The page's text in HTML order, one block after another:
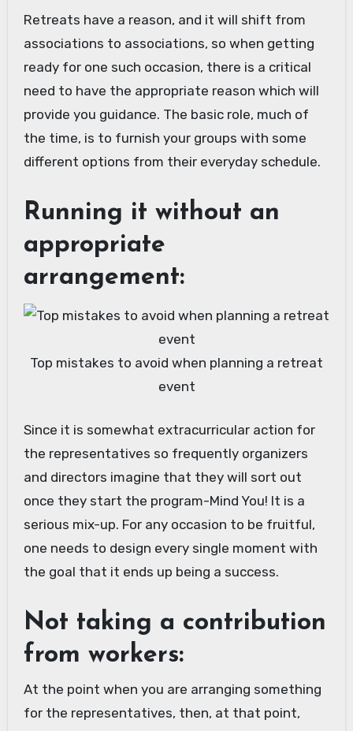
Retreats have a reason, and it will shift from
associations to associations, so when getting
ready for one such occasion, there is a critical
need to have the appropriate reason which will
provide you guidance. The basic role, much of
the time, is to furnish your groups with some
different options from their everyday schedule.
Running it without an
appropriate
arrangement:
Top mistakes to avoid when planning a retreat
event
Since it is somewhat extracurricular action for
the representatives so frequently organizers
and directors imagine that they will sort out
once they start the program-Mind You! It is a
serious mix-up. For any occasion to be fruitful,
one needs to design every single moment with
the goal that it ends up being a success.
Not taking a contribution
from workers:
At the point when you are arranging something
for the representatives, then, at that point,